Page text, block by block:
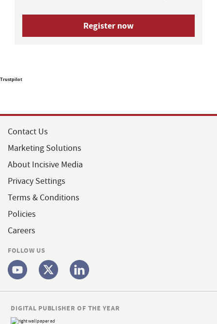
Register now
Trustpilot
Contact Us
Marketing Solutions
About Incisive Media
Privacy Settings
Terms & Conditions
Policies
Careers
FOLLOW US
DIGITAL PUBLISHER OF THE YEAR